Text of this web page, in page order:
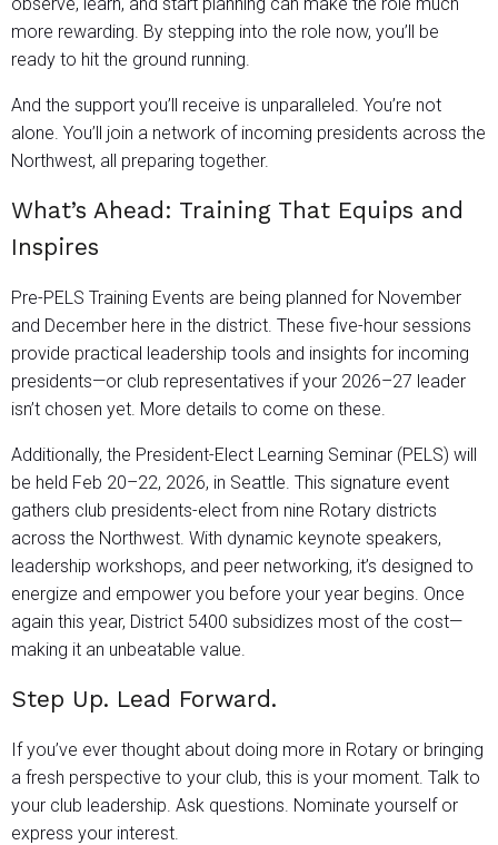
more rewarding. By stepping into the role now, you’ll be
ready to hit the ground running.
And the support you’ll receive is unparalleled. You’re not
alone. You’ll join a network of incoming presidents across the
Northwest, all preparing together.
What’s Ahead: Training That Equips and
Inspires
Pre-PELS Training Events are being planned for November
and December here in the district. These five-hour sessions
provide practical leadership tools and insights for incoming
presidents—or club representatives if your 2026–27 leader
isn’t chosen yet. More details to come on these.
Additionally, the President-Elect Learning Seminar (PELS) will
be held Feb 20–22, 2026, in Seattle. This signature event
gathers club presidents-elect from nine Rotary districts
across the Northwest. With dynamic keynote speakers,
leadership workshops, and peer networking, it’s designed to
energize and empower you before your year begins. Once
again this year, District 5400 subsidizes most of the cost—
making it an unbeatable value.
Step Up. Lead Forward.
If you’ve ever thought about doing more in Rotary or bringing
a fresh perspective to your club, this is your moment. Talk to
your club leadership. Ask questions. Nominate yourself or
express your interest.